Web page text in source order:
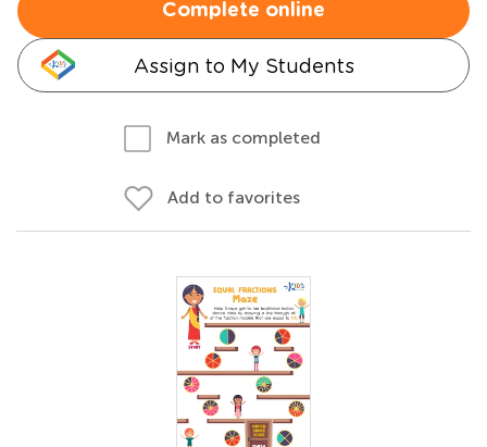
Complete online
Assign to My Students
Mark as completed
Add to favorites